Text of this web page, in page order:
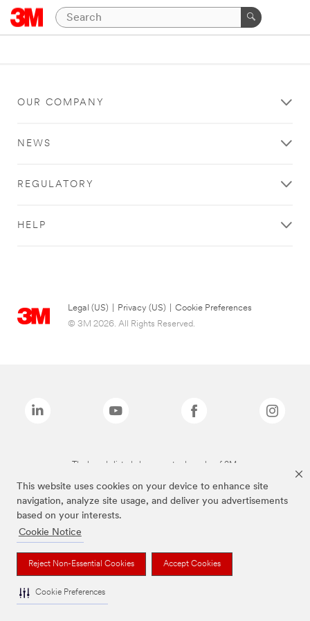
This website uses cookies on your device to enhance site
navigation, analyze site usage, and deliver you advertisements
based on your interests.
Cookie Notice
Reject Non-Essential Cookies Accept Cookies
Cookie Preferences
OUR COMPANY
NEWS
REGULATORY
HELP
Legal (US) Privacy (US)
Cookie Preferences
© 3M 2026. All Rights Reserved.
The brands listed above are trademarks of 3M.